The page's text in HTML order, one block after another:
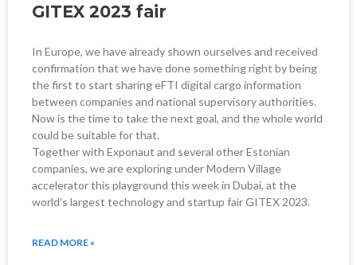
GITEX 2023 fair
In Europe, we have already shown ourselves and received
confirmation that we have done something right by being
the first to start sharing eFTI digital cargo information
between companies and national supervisory authorities.
Now is the time to take the next goal, and the whole world
could be suitable for that.
Together with Exponaut and several other Estonian
companies, we are exploring under Modern Village
accelerator this playground this week in Dubai, at the
world’s largest technology and startup fair GITEX 2023.
READ MORE »